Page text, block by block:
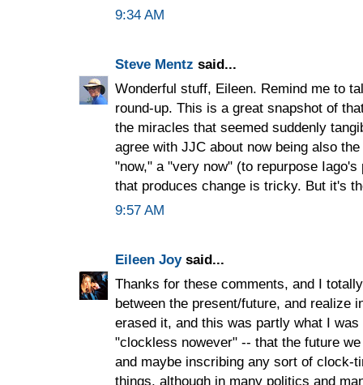
9:34 AM
Steve Mentz said...
Wonderful stuff, Eileen. Remind me to
round-up. This is a great snapshot of
the miracles that seemed suddenly
agree with JJC about now being also
"now," a "very now" (to repurpose
that produces change is tricky. But it's
9:57 AM
Eileen Joysaid...
Thanks for these comments, and I
between the present/future, and realize
erased it, and this was partly what I
"clockless nowever" -- that the future
and maybe inscribing any sort of clock-
things, although in many politics and